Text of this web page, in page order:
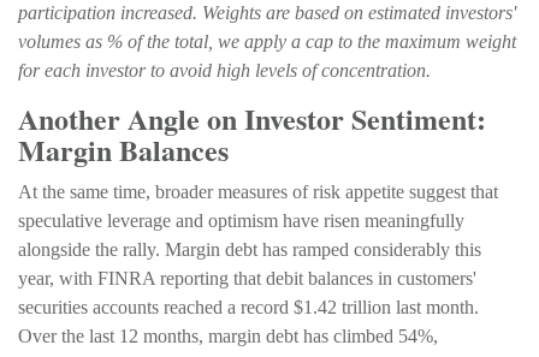
participation increased. Weights are based on estimated investors'
volumes as % of the total, we apply a cap to the maximum weight
for each investor to avoid high levels of concentration.
Another Angle on Investor Sentiment:
Margin Balances
At the same time, broader measures of risk appetite suggest that
speculative leverage and optimism have risen meaningfully
alongside the rally. Margin debt has ramped considerably this
year, with FINRA reporting that debit balances in customers'
securities accounts reached a record $1.42 trillion last month.
Over the last 12 months, margin debt has climbed 54%,